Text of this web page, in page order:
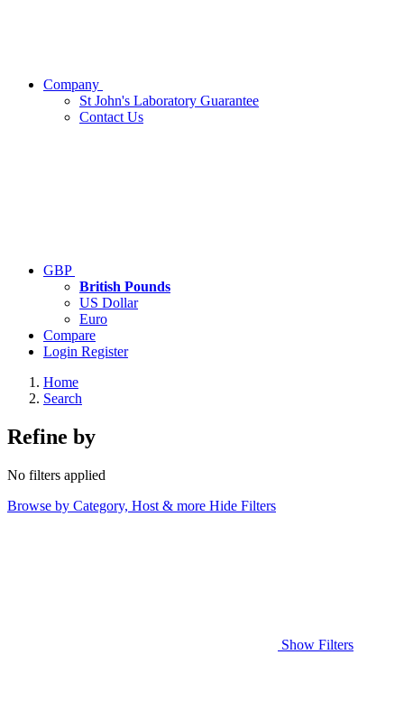
Company
St John's Laboratory Guarantee
Contact Us
GBP
British Pounds
US Dollar
Euro
Compare
Login Register
Home
Search
Refine by
No filters applied
Browse by Category, Host & more Hide Filters
Show Filters